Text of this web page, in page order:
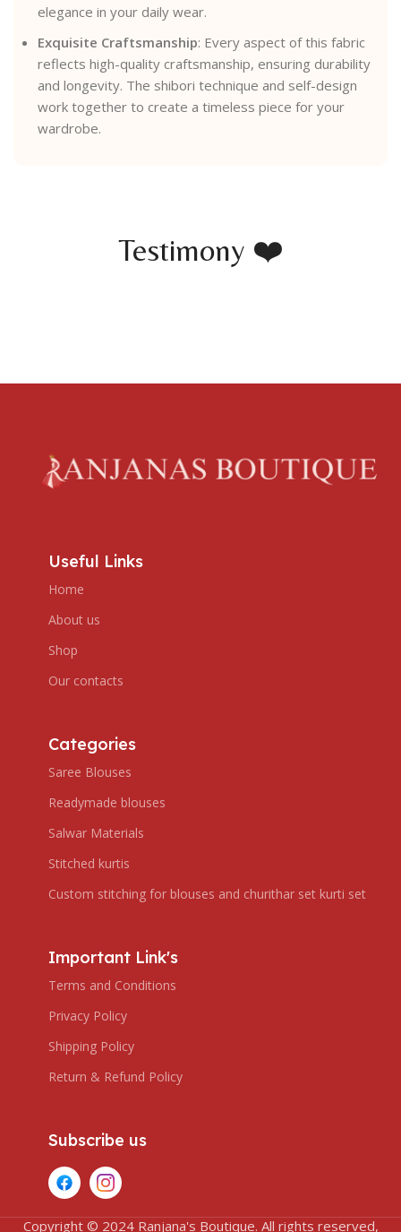
elegance in your daily wear.
Exquisite Craftsmanship: Every aspect of this fabric
reflects high-quality craftsmanship, ensuring durability
and longevity. The shibori technique and self-design
work together to create a timeless piece for your
wardrobe.
Testimony ❤️
Useful Links
Home
About us
Shop
Our contacts
Categories
Saree Blouses
Readymade blouses
Salwar Materials
Stitched kurtis
Custom stitching for blouses and churithar set kurti set
Important Link's
Terms and Conditions
Privacy Policy
Shipping Policy
Return & Refund Policy
Subscribe us
Copyright © 2024 Ranjana's Boutique. All rights reserved,